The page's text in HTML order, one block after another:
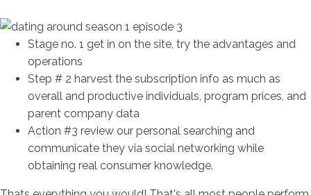
Stage no. 1 get in on the site, try the advantages and
operations
Step # 2 harvest the subscription info as much as
overall and productive individuals, program prices, and
parent company data
Action #3 review our personal searching and
communicate they via social networking while
obtaining real consumer knowledge.